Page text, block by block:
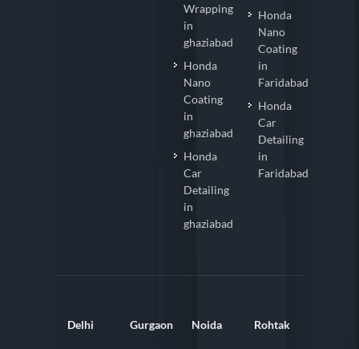
Wrapping
in
ghaziabad
Honda
Nano
Coating
in
ghaziabad
Honda
Car
Detailing
in
ghaziabad
Honda
Nano
Coating
in
Faridabad
Honda
Car
Detailing
in
Faridabad
Delhi Gurgaon Noida Rohtak